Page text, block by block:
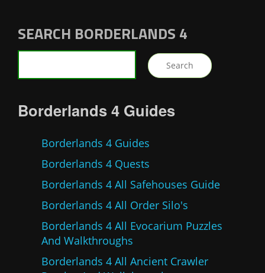
SEARCH BORDERLANDS 4
Borderlands 4 Guides
Borderlands 4 Guides
Borderlands 4 Quests
Borderlands 4 All Safehouses Guide
Borderlands 4 All Order Silo's
Borderlands 4 All Evocarium Puzzles
And Walkthroughs
Borderlands 4 All Ancient Crawler